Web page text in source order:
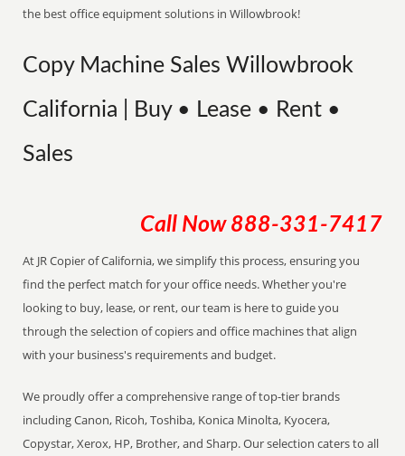
the best office equipment solutions in Willowbrook!
Copy Machine Sales Willowbrook
California | Buy • Lease • Rent •
Sales
Call Now 888-331-7417
At JR Copier of California, we simplify this process, ensuring you
find the perfect match for your office needs. Whether you're
looking to buy, lease, or rent, our team is here to guide you
through the selection of copiers and office machines that align
with your business's requirements and budget.
We proudly offer a comprehensive range of top-tier brands
including Canon, Ricoh, Toshiba, Konica Minolta, Kyocera,
Copystar, Xerox, HP, Brother, and Sharp. Our selection caters to all